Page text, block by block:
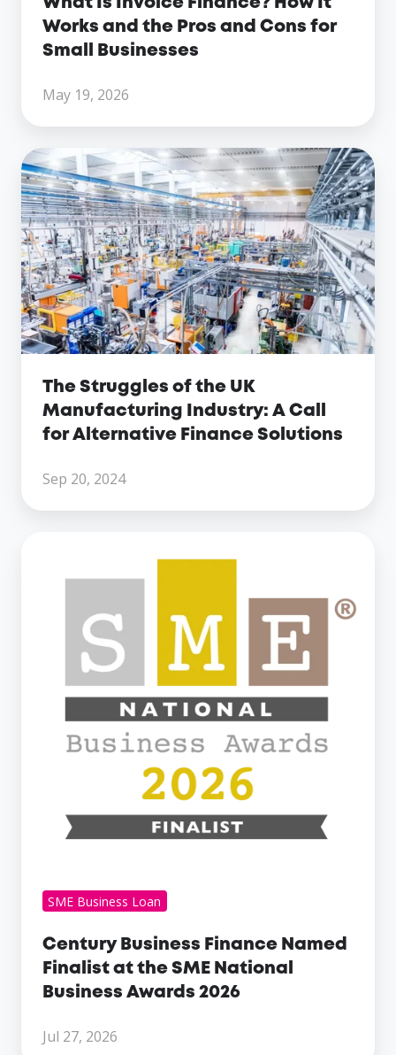
What Is Invoice Finance? How It
Works and the Pros and Cons for
Small Businesses
May 19, 2026
The
Struggles
of
the
UK
Manufacturing
Industry:
A
Call
for
Alternative
Finance
The Struggles of the UK
Manufacturing Industry: A Call
for Alternative Finance Solutions
Sep 20, 2024
National
SME Business Loan
Century Business Finance Named
Finalist at the SME National
Business Awards 2026
Jul 27, 2026